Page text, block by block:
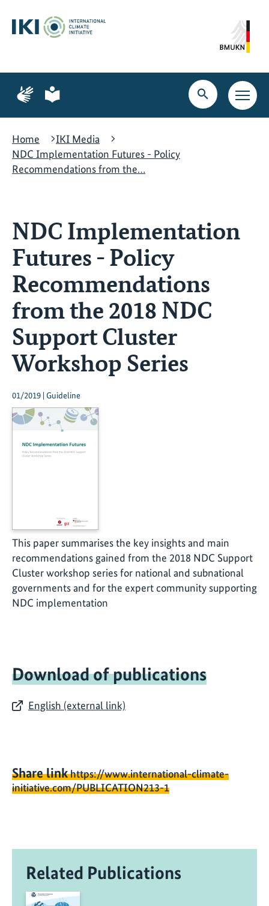
content
search
navigation
Page
for
language
Page
for
language
Open
search
Open
main
Home
IKI Media
NDC Implementation Futures - Policy
Recommendations from the…
NDC Implementation
Futures - Policy
Recommendations
from the 2018 NDC
Support Cluster
Workshop Series
01/2019 | Guideline
This paper summarises the key insights and main
recommendations gained from the 2018 NDC Support
Cluster workshop series for national and subnational
governments and for the expert community supporting
NDC implementation
Download of publications
English (external link)
Share linkhttps://www.international-climate-
initiative.com/PUBLICATION213-1
Related Publications